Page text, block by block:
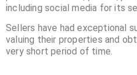
including social media for its
Sellers have had exceptional
valuing their properties and
very short period of time.